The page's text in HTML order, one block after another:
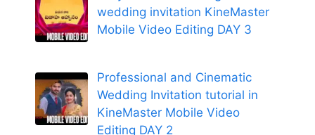
wedding invitation KineMaster
Mobile Video Editing DAY 3
Professional and Cinematic
Wedding Invitation tutorial in
KineMaster Mobile Video
Editing DAY 2